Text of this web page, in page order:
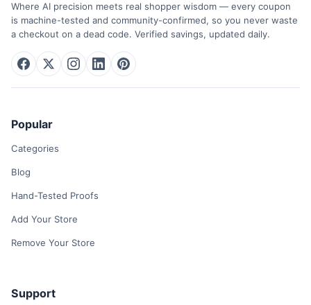
Where AI precision meets real shopper wisdom — every coupon
is machine-tested and community-confirmed, so you never waste
a checkout on a dead code. Verified savings, updated daily.
Popular
Categories
Blog
Hand-Tested Proofs
Add Your Store
Remove Your Store
Support